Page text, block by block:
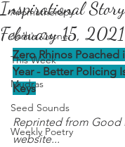
Aromatherapy
Josh's Corner
This Week
Mudras
Seed Sounds
Weekly Poetry
Inspirational
February 15, 2021
Zero Rhinos Poached
Year - Better Policing
Keys
Reprinted from Good
website...